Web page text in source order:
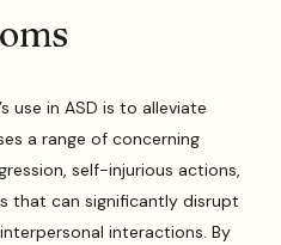
use in ASD is to alleviate
a range of concerning
self-injurious actions,
that can significantly disrupt
interactions. By